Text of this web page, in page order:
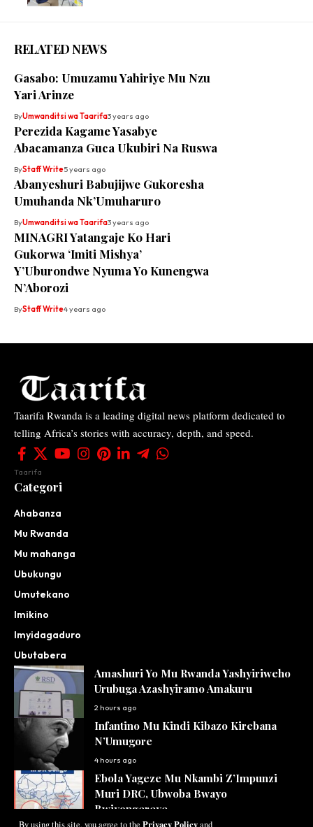
By using this site, you agree to the Privacy Policyand
RELATED NEWS
Gasabo: Umuzamu Yahiriye Mu Nzu
Yari Arinze
ByUmwanditsi wa Taarifa3 years ago
Perezida Kagame Yasabye
Abacamanza Guca Ukubiri Na Ruswa
ByStaff Write5 years ago
Abanyeshuri Babujijwe Gukoresha
Umuhanda Nk’Umuharuro
ByUmwanditsi wa Taarifa3 years ago
MINAGRI Yatangaje Ko Hari
Gukorwa ‘Imiti Mishya’
Y’Uburondwe Nyuma Yo Kunengwa
N’Aborozi
ByStaff Write4 years ago
Taarifa Rwanda is a leading digital news platform dedicated to
telling Africa’s stories with accuracy, depth, and speed.
Taarifa
Categori
Ahabanza
Mu Rwanda
Mu mahanga
Ubukungu
Umutekano
Imikino
Imyidagaduro
Ubutabera
Amashuri Yo Mu Rwanda Yashyiriweho
Urubuga Azashyiramo Amakuru
2 hours ago
Infantino Mu Kindi Kibazo Kirebana
N’Umugore
4 hours ago
Ebola Yageze Mu Nkambi Z’Impunzi
Muri DRC, Ubwoba Bwayo
Bwiyongereye